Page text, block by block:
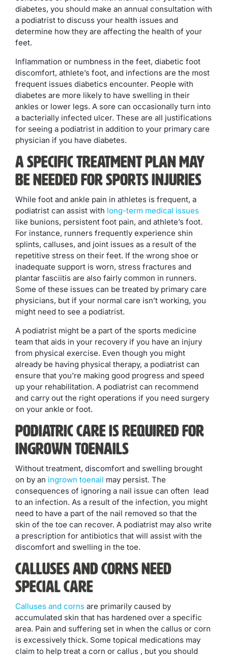
diabetes, you should make an annual consultation with
a podiatrist to discuss your health issues and
determine how they are affecting the health of your
feet.
Inflammation or numbness in the feet, diabetic foot
discomfort, athlete’s foot, and infections are the most
frequent issues diabetics encounter. People with
diabetes are more likely to have swelling in their
ankles or lower legs. A sore can occasionally turn into
a bacterially infected ulcer. These are all justifications
for seeing a podiatrist in addition to your primary care
physician if you have diabetes.
A Specific Treatment Plan May
Be Needed for Sports Injuries
While foot and ankle pain in athletes is frequent, a
podiatrist can assist with long-term medical issues
like bunions, persistent foot pain, and athlete’s foot.
For instance, runners frequently experience shin
splints, calluses, and joint issues as a result of the
repetitive stress on their feet. If the wrong shoe or
inadequate support is worn, stress fractures and
plantar fasciitis are also fairly common in runners.
Some of these issues can be treated by primary care
physicians, but if your normal care isn’t working, you
might need to see a podiatrist.
A podiatrist might be a part of the sports medicine
team that aids in your recovery if you have an injury
from physical exercise. Even though you might
already be having physical therapy, a podiatrist can
ensure that you’re making good progress and speed
up your rehabilitation. A podiatrist can recommend
and carry out the right operations if you need surgery
on your ankle or foot.
Podiatric Care is Required for
Ingrown Toenails
Without treatment, discomfort and swelling brought
on by an ingrown toenail may persist. The
consequences of ignoring a nail issue can often lead
to an infection. As a result of the infection, you might
need to have a part of the nail removed so that the
skin of the toe can recover. A podiatrist may also write
a prescription for antibiotics that will assist with the
discomfort and swelling in the toe.
Calluses and Corns Need
Special Care
Calluses and corns are primarily caused by
accumulated skin that has hardened over a specific
area. Pain and suffering set in when the callus or corn
is excessively thick. Some topical medications may
claim to help treat a corn or callus , but you should